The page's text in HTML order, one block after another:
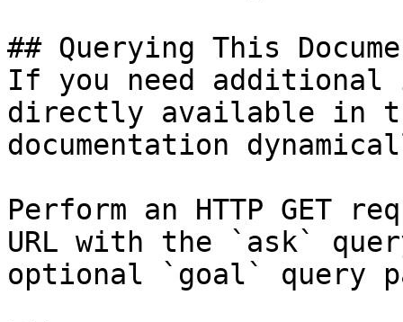
## Querying This
If you need
directly available in
documentation
Perform an HTTP GET
URL with the `ask`
optional `goal` query